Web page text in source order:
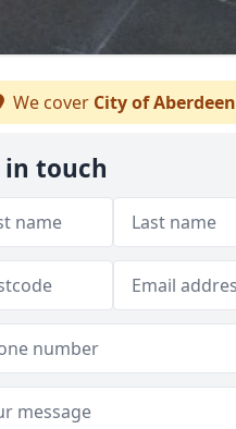
We cover City of Aberdeen
in touch